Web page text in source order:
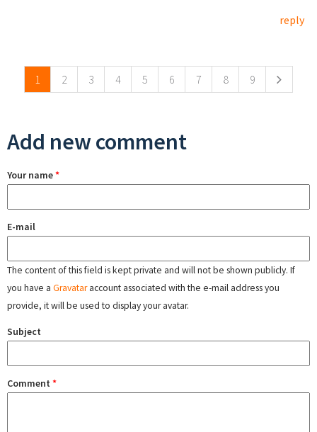
reply
1 2 3 4 5 6 7 8 9
Add new comment
Your name*
E-mail
The content of this field is kept private and will not be shown publicly. If
you have a Gravataraccount associated with the e-mail address you
provide, it will be used to display your avatar.
Subject
Comment *